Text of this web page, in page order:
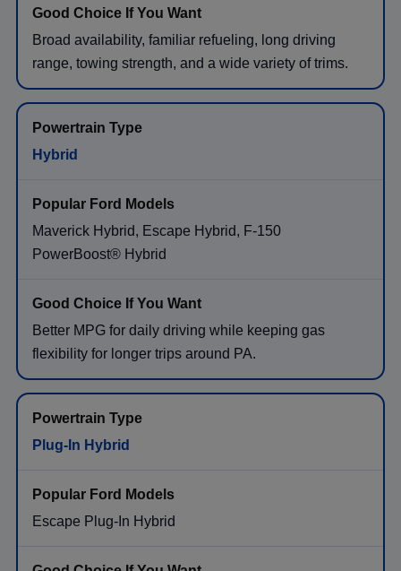
Broad availability, familiar refueling, long driving
range, towing strength, and a wide variety of trims.
Hybrid
Maverick Hybrid, Escape Hybrid, F-150
PowerBoost® Hybrid
Better MPG for daily driving while keeping gas
flexibility for longer trips around PA.
Plug-In Hybrid
Escape Plug-In Hybrid